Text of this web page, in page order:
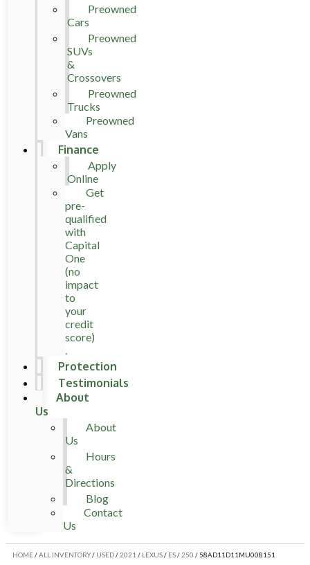
Preowned
Cars
Preowned
SUVs
&
Crossovers
Preowned
Trucks
Preowned
Vans
Finance
Apply
Online
Get
pre-
qualified
with
Capital
One
(no
impact
to
your
credit
score)
.
Protection
Testimonials
About
Us
About
Us
Hours
&
Directions
Blog
Contact
Us
HOME/ALL INVENTORY/ USED/2021 / LEXUS/ ES/250 / 58AD11D11MU008151